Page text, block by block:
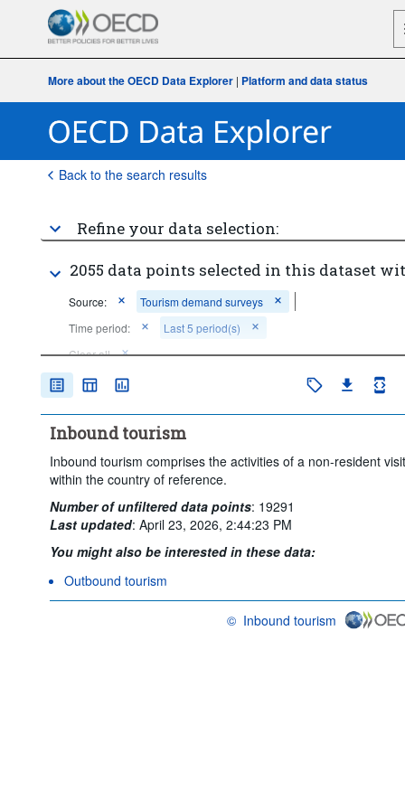
More about the OECD Data Explorer | Platform and data status
Back to the search results
Refine your data selection:
2055 data points selected in this dataset
Source:
Tourism demand surveys
Time period:
Last 5 period(s)
Clear all
Inbound tourism
Inbound tourism comprises the activities of a non-resident
within the country of reference.
Number of unfiltered data points: 19291
Last updated: April 23, 2026, 2:44:23 PM
You might also be interested in these data:
Outbound tourism
© Inbound tourism